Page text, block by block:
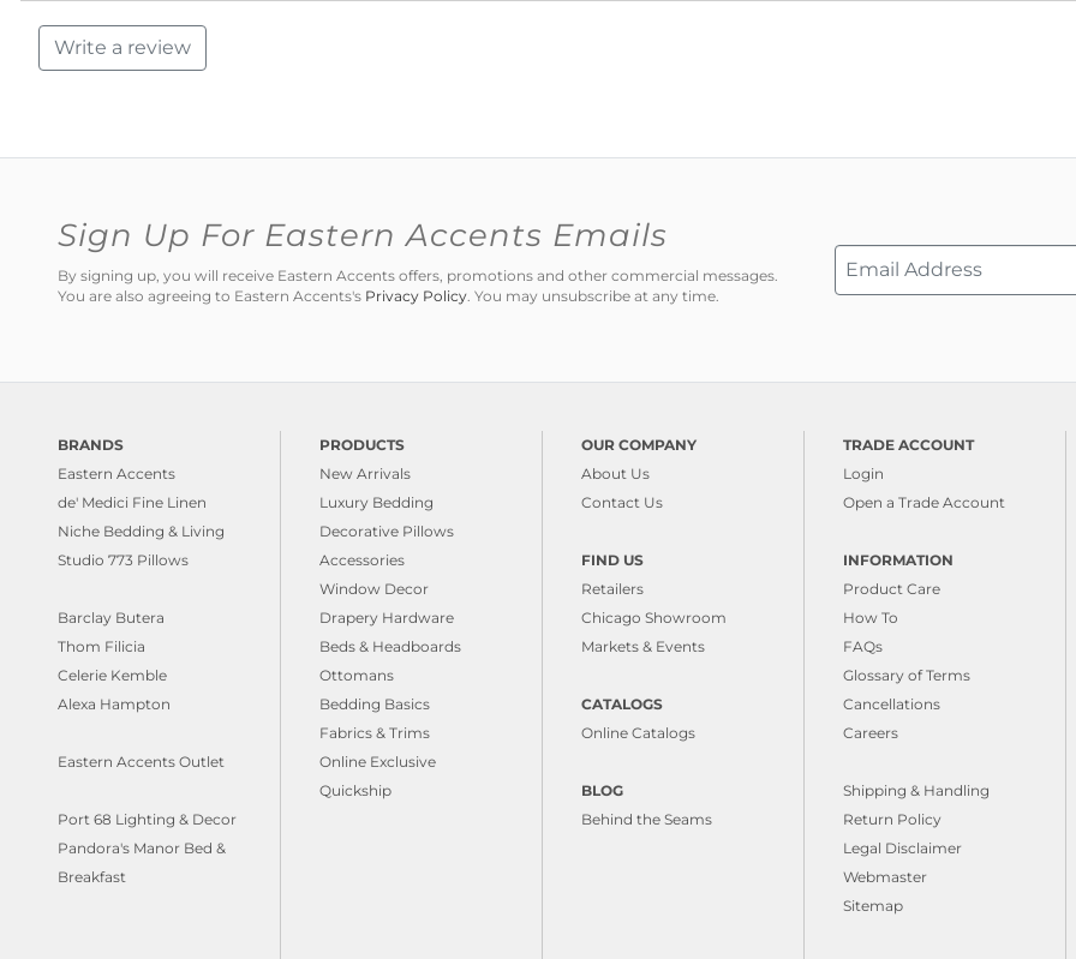
Write a review
Sign Up For Eastern Accents Emails
By signing up, you will receive Eastern Accents offers, promotions and other commercial messages.
You are also agreeing to Eastern Accents's Privacy Policy. You may unsubscribe at any time.
BRANDS
Eastern Accents
de' Medici Fine Linen
Niche Bedding & Living
Studio 773 Pillows
Barclay Butera
Thom Filicia
Celerie Kemble
Alexa Hampton
Eastern Accents Outlet
Port 68 Lighting & Decor
Pandora's Manor Bed &
Breakfast
PRODUCTS
New Arrivals
Luxury Bedding
Decorative Pillows
Accessories
Window Decor
Drapery Hardware
Beds & Headboards
Ottomans
Bedding Basics
Fabrics & Trims
Online Exclusive
Quickship
OUR COMPANY
About Us
Contact Us
FIND US
Retailers
Chicago Showroom
Markets & Events
CATALOGS
Online Catalogs
BLOG
Behind the Seams
TRADE ACCOUNT
Login
Open a Trade Account
INFORMATION
Product Care
How To
FAQs
Glossary of Terms
Cancellations
Careers
Shipping & Handling
Return Policy
Legal Disclaimer
Webmaster
Sitemap